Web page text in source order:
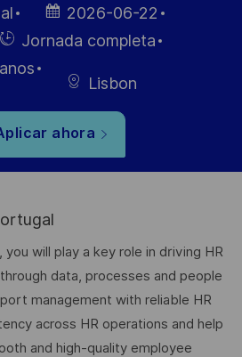
Fecha de
publicación
2026-06-22
Jornada completa
Lisbon
ahora
you will play a key role in driving HR
data, processes and people
management with reliable HR
across HR operations and help
and high-quality employee